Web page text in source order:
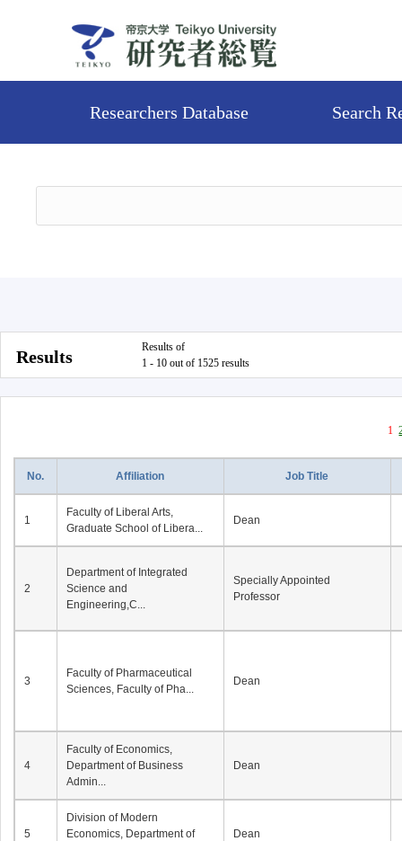
Researchers Database Search
Results
Results of
1 - 10 out of 1525 results
1
No. Affiliation Job Title
1
Faculty of Liberal Arts,
Graduate School of Libera...
Dean
2
Department of Integrated
Science and
Engineering,C...
Specially Appointed
Professor
3
Faculty of Pharmaceutical
Sciences, Faculty of Pha...
Dean
4
Faculty of Economics,
Department of Business
Admin...
Dean
5
Division of Modern
Economics, Department of
Dean